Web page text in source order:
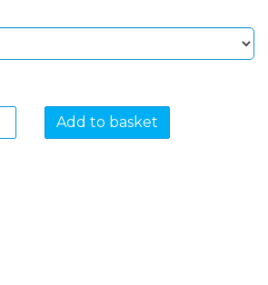
Add to basket